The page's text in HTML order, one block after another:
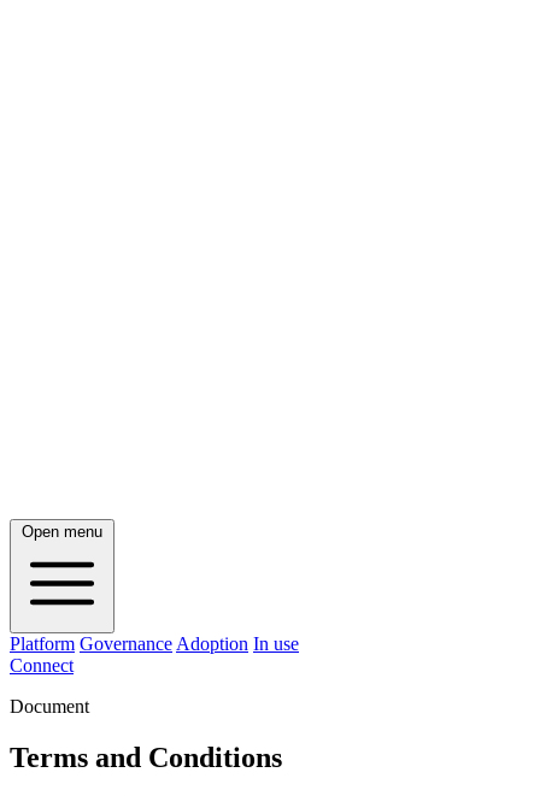
Open menu
Platform Governance Adoption In use
Connect
Document
Terms and Conditions